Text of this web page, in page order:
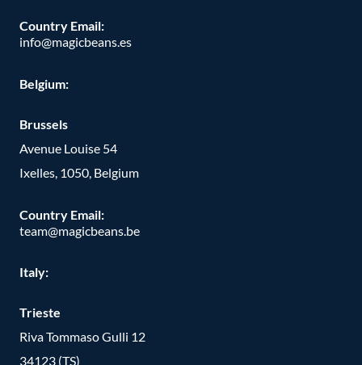
Country Email:
info@magicbeans.es
Belgium:
Brussels
Avenue Louise 54
Ixelles, 1050, Belgium
Country Email:
team@magicbeans.be
Italy:
Trieste
Riva Tommaso Gulli 12
34123 (TS)